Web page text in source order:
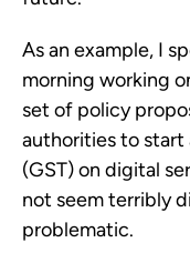
As an example, I
morning working
set of policy
authorities to start
(GST) on digital
not seem terribly
problematic.